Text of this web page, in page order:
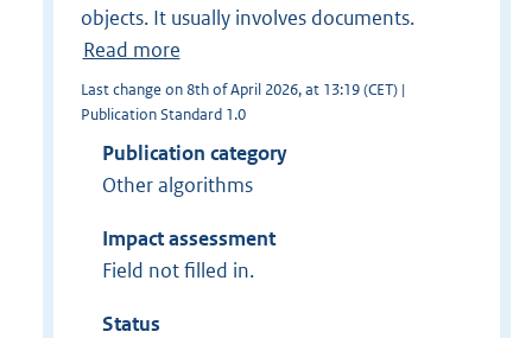
objects. It usually involves documents.
Read more
Last change on 8th of April 2026, at 13:19 (CET) |
Publication Standard 1.0
Publication category
Other algorithms
Impact assessment
Field not filled in.
Status